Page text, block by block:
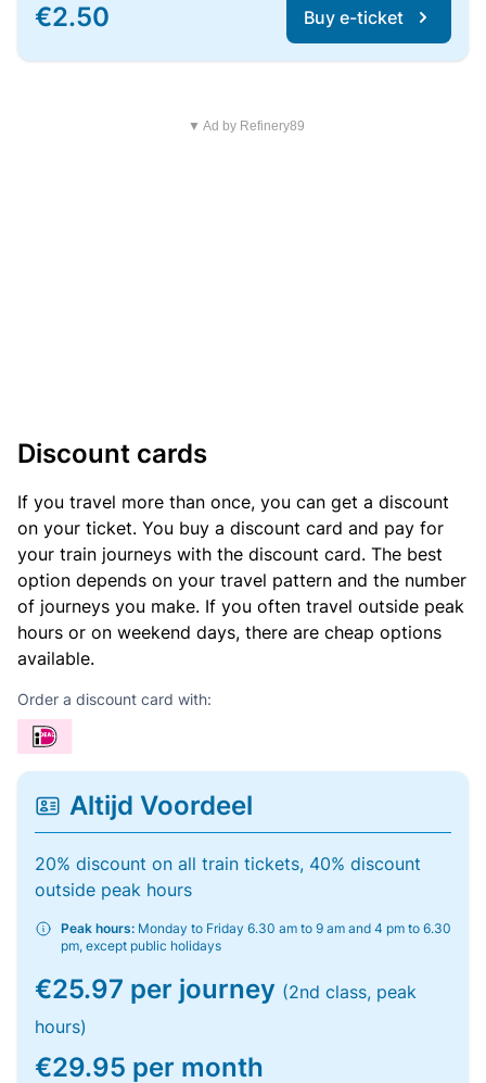
€2.50 Buy e-ticket
▼ Ad by Refinery89
Discount cards
If you travel more than once, you can get a discount
on your ticket. You buy a discount card and pay for
your train journeys with the discount card. The best
option depends on your travel pattern and the number
of journeys you make. If you often travel outside peak
hours or on weekend days, there are cheap options
available.
Order a discount card with:
Altijd Voordeel
20% discount on all train tickets, 40% discount
outside peak hours
Peak hours: Monday to Friday 6.30 am to 9 am and 4 pm to 6.30
pm, except public holidays
€25.97 per journey (2nd class, peak
hours)
€29.95 per month